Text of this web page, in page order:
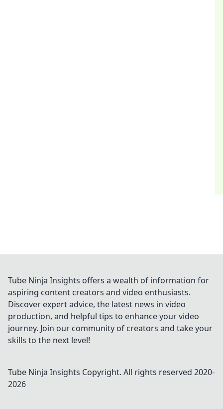
Tube Ninja Insights offers a wealth of information for
aspiring content creators and video enthusiasts.
Discover expert advice, the latest news in video
production, and helpful tips to enhance your video
journey. Join our community of creators and take your
skills to the next level!
Tube Ninja Insights Copyright. All rights reserved 2020-
2026